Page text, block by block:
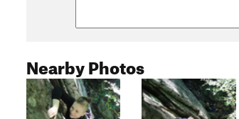
Nearby Photos